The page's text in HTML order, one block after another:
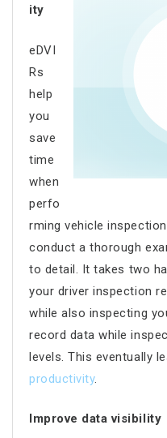
ity
eDVI
Rs
help
you
save
time
when
perfo
rming vehicle
conduct a thorough
to detail. It takes two
your driver inspection
while also inspecting
record data while
levels. This eventually
productivity.
Improve data visibility